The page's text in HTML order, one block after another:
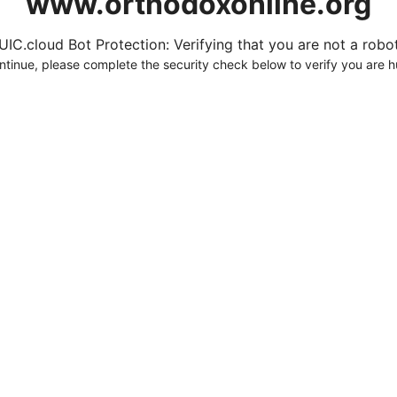
Bot Protection: Verifying that you are not a
please complete the security check below to verify you are